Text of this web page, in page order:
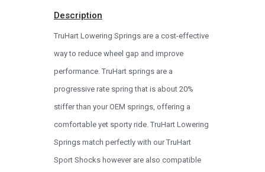
Description
TruHart Lowering Springs are a cost-effective
way to reduce wheel gap and improve
performance. TruHart springs are a
progressive rate spring that is about 20%
stiffer than your OEM springs, offering a
comfortable yet sporty ride. TruHart Lowering
Springs match perfectly with our TruHart
Sport Shocks however are also compatible